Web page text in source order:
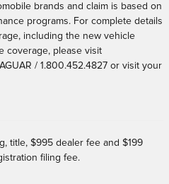
brands and claim is based on
programs. For complete details
including the new vehicle
coverage, please visit
/ 1.800.452.4827 or visit your
title, $995 dealer fee and $199
filing fee.